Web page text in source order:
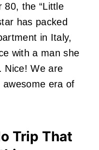
80, the “Little
has packed
in Italy,
with a man she
Nice! We are
era of
Trip That